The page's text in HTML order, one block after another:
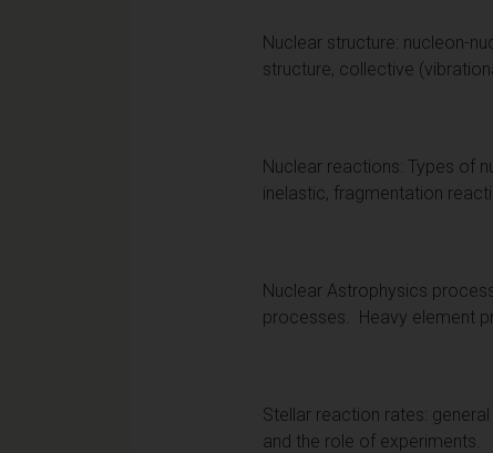
Nuclear structure: nucleon-
structure, collective
Nuclear reactions: Types of
inelastic, fragmentation
Nuclear Astrophysics
processes. Heavy element
Stellar reaction rates:
and the role of experiments.